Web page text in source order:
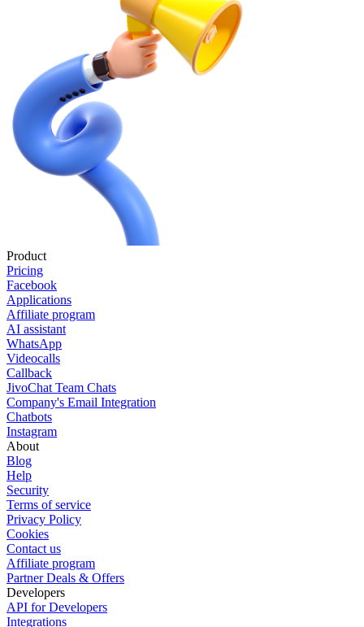
Product
Pricing
Facebook
Applications
Affiliate program
AI assistant
WhatsApp
Videocalls
Callback
JivoChat Team Chats
Company's Email Integration
Chatbots
Instagram
About
Blog
Help
Security
Terms of service
Privacy Policy
Cookies
Contact us
Affiliate program
Partner Deals & Offers
Developers
API for Developers
Integrations